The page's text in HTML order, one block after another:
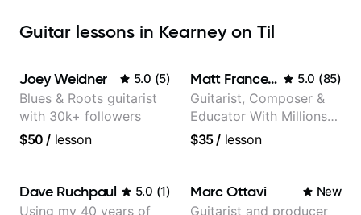
Guitar lessons in Kearney on Til
Joey Weidner 5.0 (5)
Blues & Roots guitarist
with 30k+ followers
$50 / lesson
Matt Franceschini 5.0 (85)
Guitarist, Composer &
Educator With Millions
Of Views On Youtube
$35/ lesson
Dave Ruchpaul 5.0 (1)
Using my 40 years of
Marc Ottavi New
Guitarist and producer